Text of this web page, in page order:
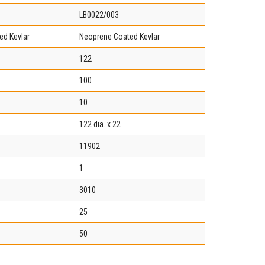
LB0022/003
Kevlar Neoprene Coated Kevlar
122
100
10
122 dia. x 22
11902
1
3010
25
50